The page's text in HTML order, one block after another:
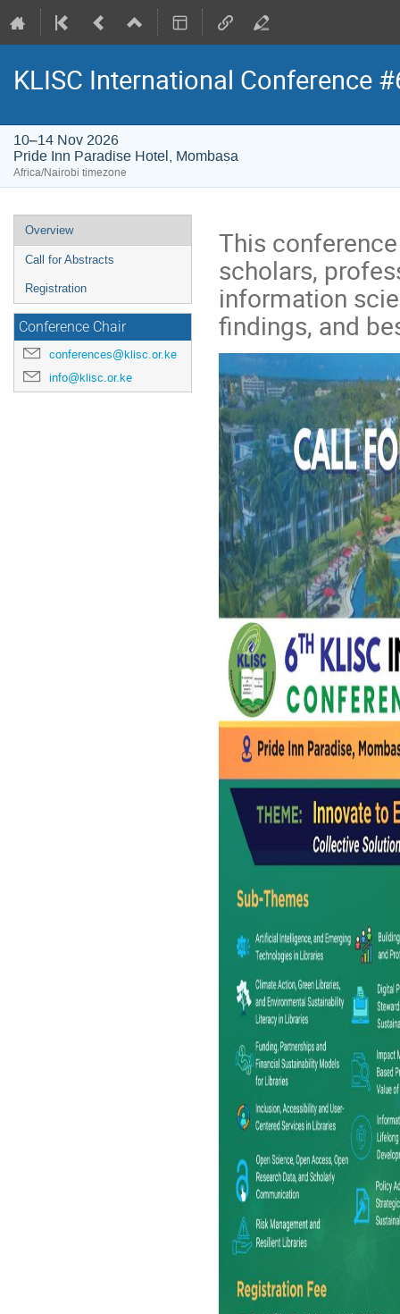
KLISC International Conference
10–14 Nov 2026
Pride Inn Paradise Hotel, Mombasa
Africa/Nairobi timezone
Event
menu
Overview
Call for Abstracts
Registration
Conference Chair
conferences@klisc.or.ke
info@klisc.or.ke
This
scholars,
information
findings, and